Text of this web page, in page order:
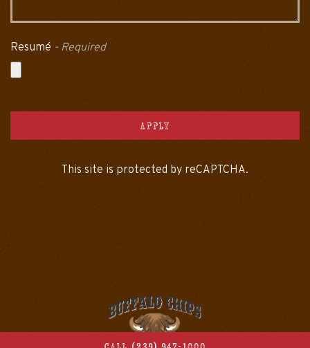
Resumé - Required
APPLY
This site is protected by reCAPTCHA.